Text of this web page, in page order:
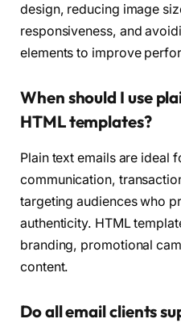
design, reducing image
responsiveness, and
elements to improve
When should I use
HTML templates?
Plain text emails are ideal
communication,
targeting audiences who
authenticity. HTML
branding, promotional
content.
Do all email clients